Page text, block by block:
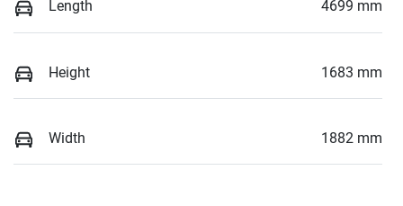
Length 4699 mm
Height 1683 mm
Width 1882 mm